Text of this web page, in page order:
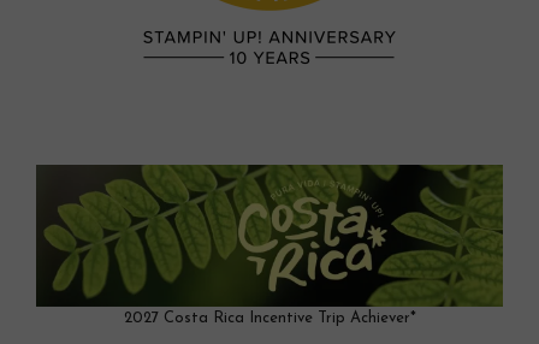
2027 Costa Rica Incentive Trip Achiever*